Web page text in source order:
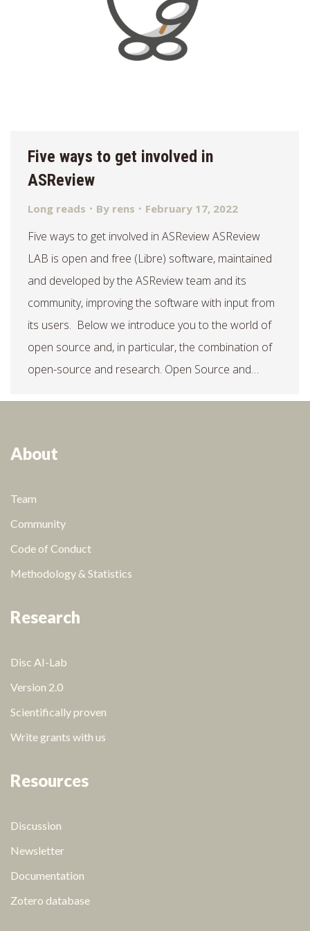
Five ways to get involved in
ASReview
Long reads By rens February 17, 2022
Five ways to get involved in ASReview ASReview
LAB is open and free (Libre) software, maintained
and developed by the ASReview team and its
community, improving the software with input from
its users. Below we introduce you to the world of
open source and, in particular, the combination of
open-source and research. Open Source and…
About
Team
Community
Code of Conduct
Methodology & Statistics
Research
Disc AI-Lab
Version 2.0
Scientifically proven
Write grants with us
Resources
Discussion
Newsletter
Documentation
Zotero database